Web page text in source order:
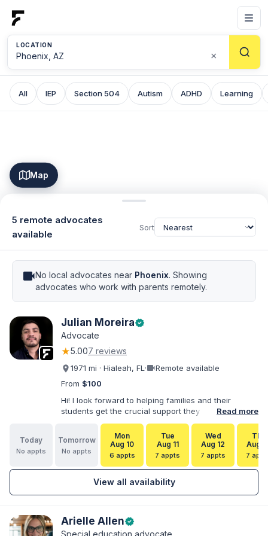
LOCATION
×
All IEP Section 504 Autism ADHD Learning
Map
5 remote advocates
available
Sort
videocamNo local advocates near Phoenix. Showing
advocates who work with parents remotely.
Julian Moreiraverified
Advocate
★5.007 reviews
1971 mi · Hialeah, FL ·videocamRemote available
From $100
Hi! I look forward to helping families and their
students get the crucial support they need. I have
varied experience working with families and
educators at the state and local levels. I primarily
specialize in dispute resolution, including formal
dispute options afforded to parents under IDEA, Part
Read more
Today
No appts
Tomorrow
No appts
Mon
Aug 10
6 appts
Tue
Aug 11
7 appts
Wed
Aug 12
7 appts
Thu
Aug
7
View all availability
Arielle Allenverified
Special education advocate